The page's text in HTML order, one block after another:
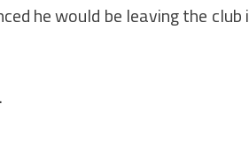
he would be leaving the club